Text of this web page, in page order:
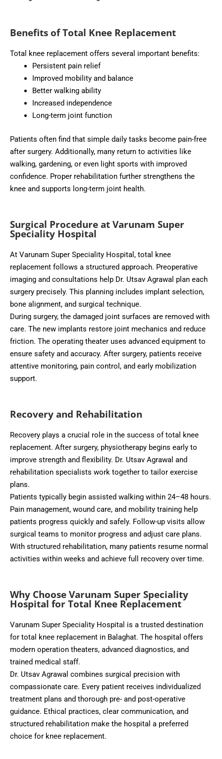
Benefits of Total Knee Replacement
Total knee replacement offers several important benefits:
Persistent pain relief
Improved mobility and balance
Better walking ability
Increased independence
Long-term joint function
Patients often find that simple daily tasks become pain-free
after surgery. Additionally, many return to activities like
walking, gardening, or even light sports with improved
confidence. Proper rehabilitation further strengthens the
knee and supports long-term joint health.
Surgical Procedure at Varunam Super
Speciality Hospital
At Varunam Super Speciality Hospital, total knee
replacement follows a structured approach. Preoperative
imaging and consultations help Dr. Utsav Agrawal plan each
surgery precisely. This planning includes implant selection,
bone alignment, and surgical technique.
During surgery, the damaged joint surfaces are removed with
care. The new implants restore joint mechanics and reduce
friction. The operating theater uses advanced equipment to
ensure safety and accuracy. After surgery, patients receive
attentive monitoring, pain control, and early mobilization
support.
Recovery and Rehabilitation
Recovery plays a crucial role in the success of total knee
replacement. After surgery, physiotherapy begins early to
improve strength and flexibility. Dr. Utsav Agrawal and
rehabilitation specialists work together to tailor exercise
plans.
Patients typically begin assisted walking within 24–48 hours.
Pain management, wound care, and mobility training help
patients progress quickly and safely. Follow-up visits allow
surgical teams to monitor progress and adjust care plans.
With structured rehabilitation, many patients resume normal
activities within weeks and achieve full recovery over time.
Why Choose Varunam Super Speciality
Hospital for Total Knee Replacement
Varunam Super Speciality Hospital is a trusted destination
for total knee replacement in Balaghat. The hospital offers
modern operation theaters, advanced diagnostics, and
trained medical staff.
Dr. Utsav Agrawal combines surgical precision with
compassionate care. Every patient receives individualized
treatment plans and thorough pre- and post-operative
guidance. Ethical practices, clear communication, and
structured rehabilitation make the hospital a preferred
choice for knee replacement.